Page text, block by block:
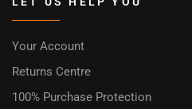
Your Account
Returns Centre
100% Purchase Protection